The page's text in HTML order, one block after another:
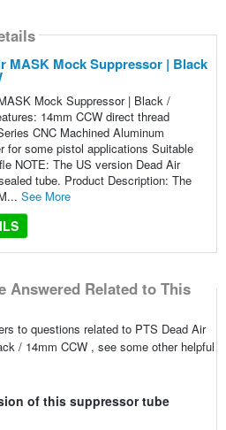
MASK Mock Suppressor | Black
Mock Suppressor | Black /
14mm CCW direct thread
CNC Machined Aluminum
for some pistol applications Suitable
NOTE: The US version Dead Air
tube. Product Description: The
See More
Answered Related to This
to questions related to PTS Dead Air
/ 14mm CCW , see some other helpful
of this suppressor tube